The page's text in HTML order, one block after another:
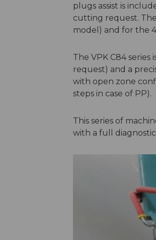
plugs assist is
cutting request.
model) and for the
The VPK C84
request) and a
with open zone
steps in case of PP).
This series of
with a full